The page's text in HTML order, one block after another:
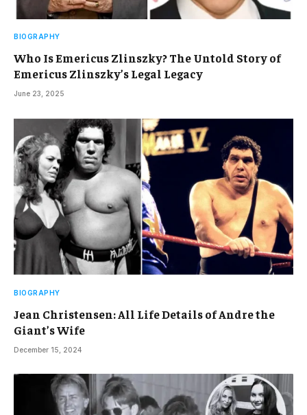
BIOGRAPHY
Who Is Emericus Zlinszky? The Untold Story of
Emericus Zlinszky’s Legal Legacy
June 23, 2025
BIOGRAPHY
Jean Christensen: All Life Details of Andre the
Giant’s Wife
December 15, 2024